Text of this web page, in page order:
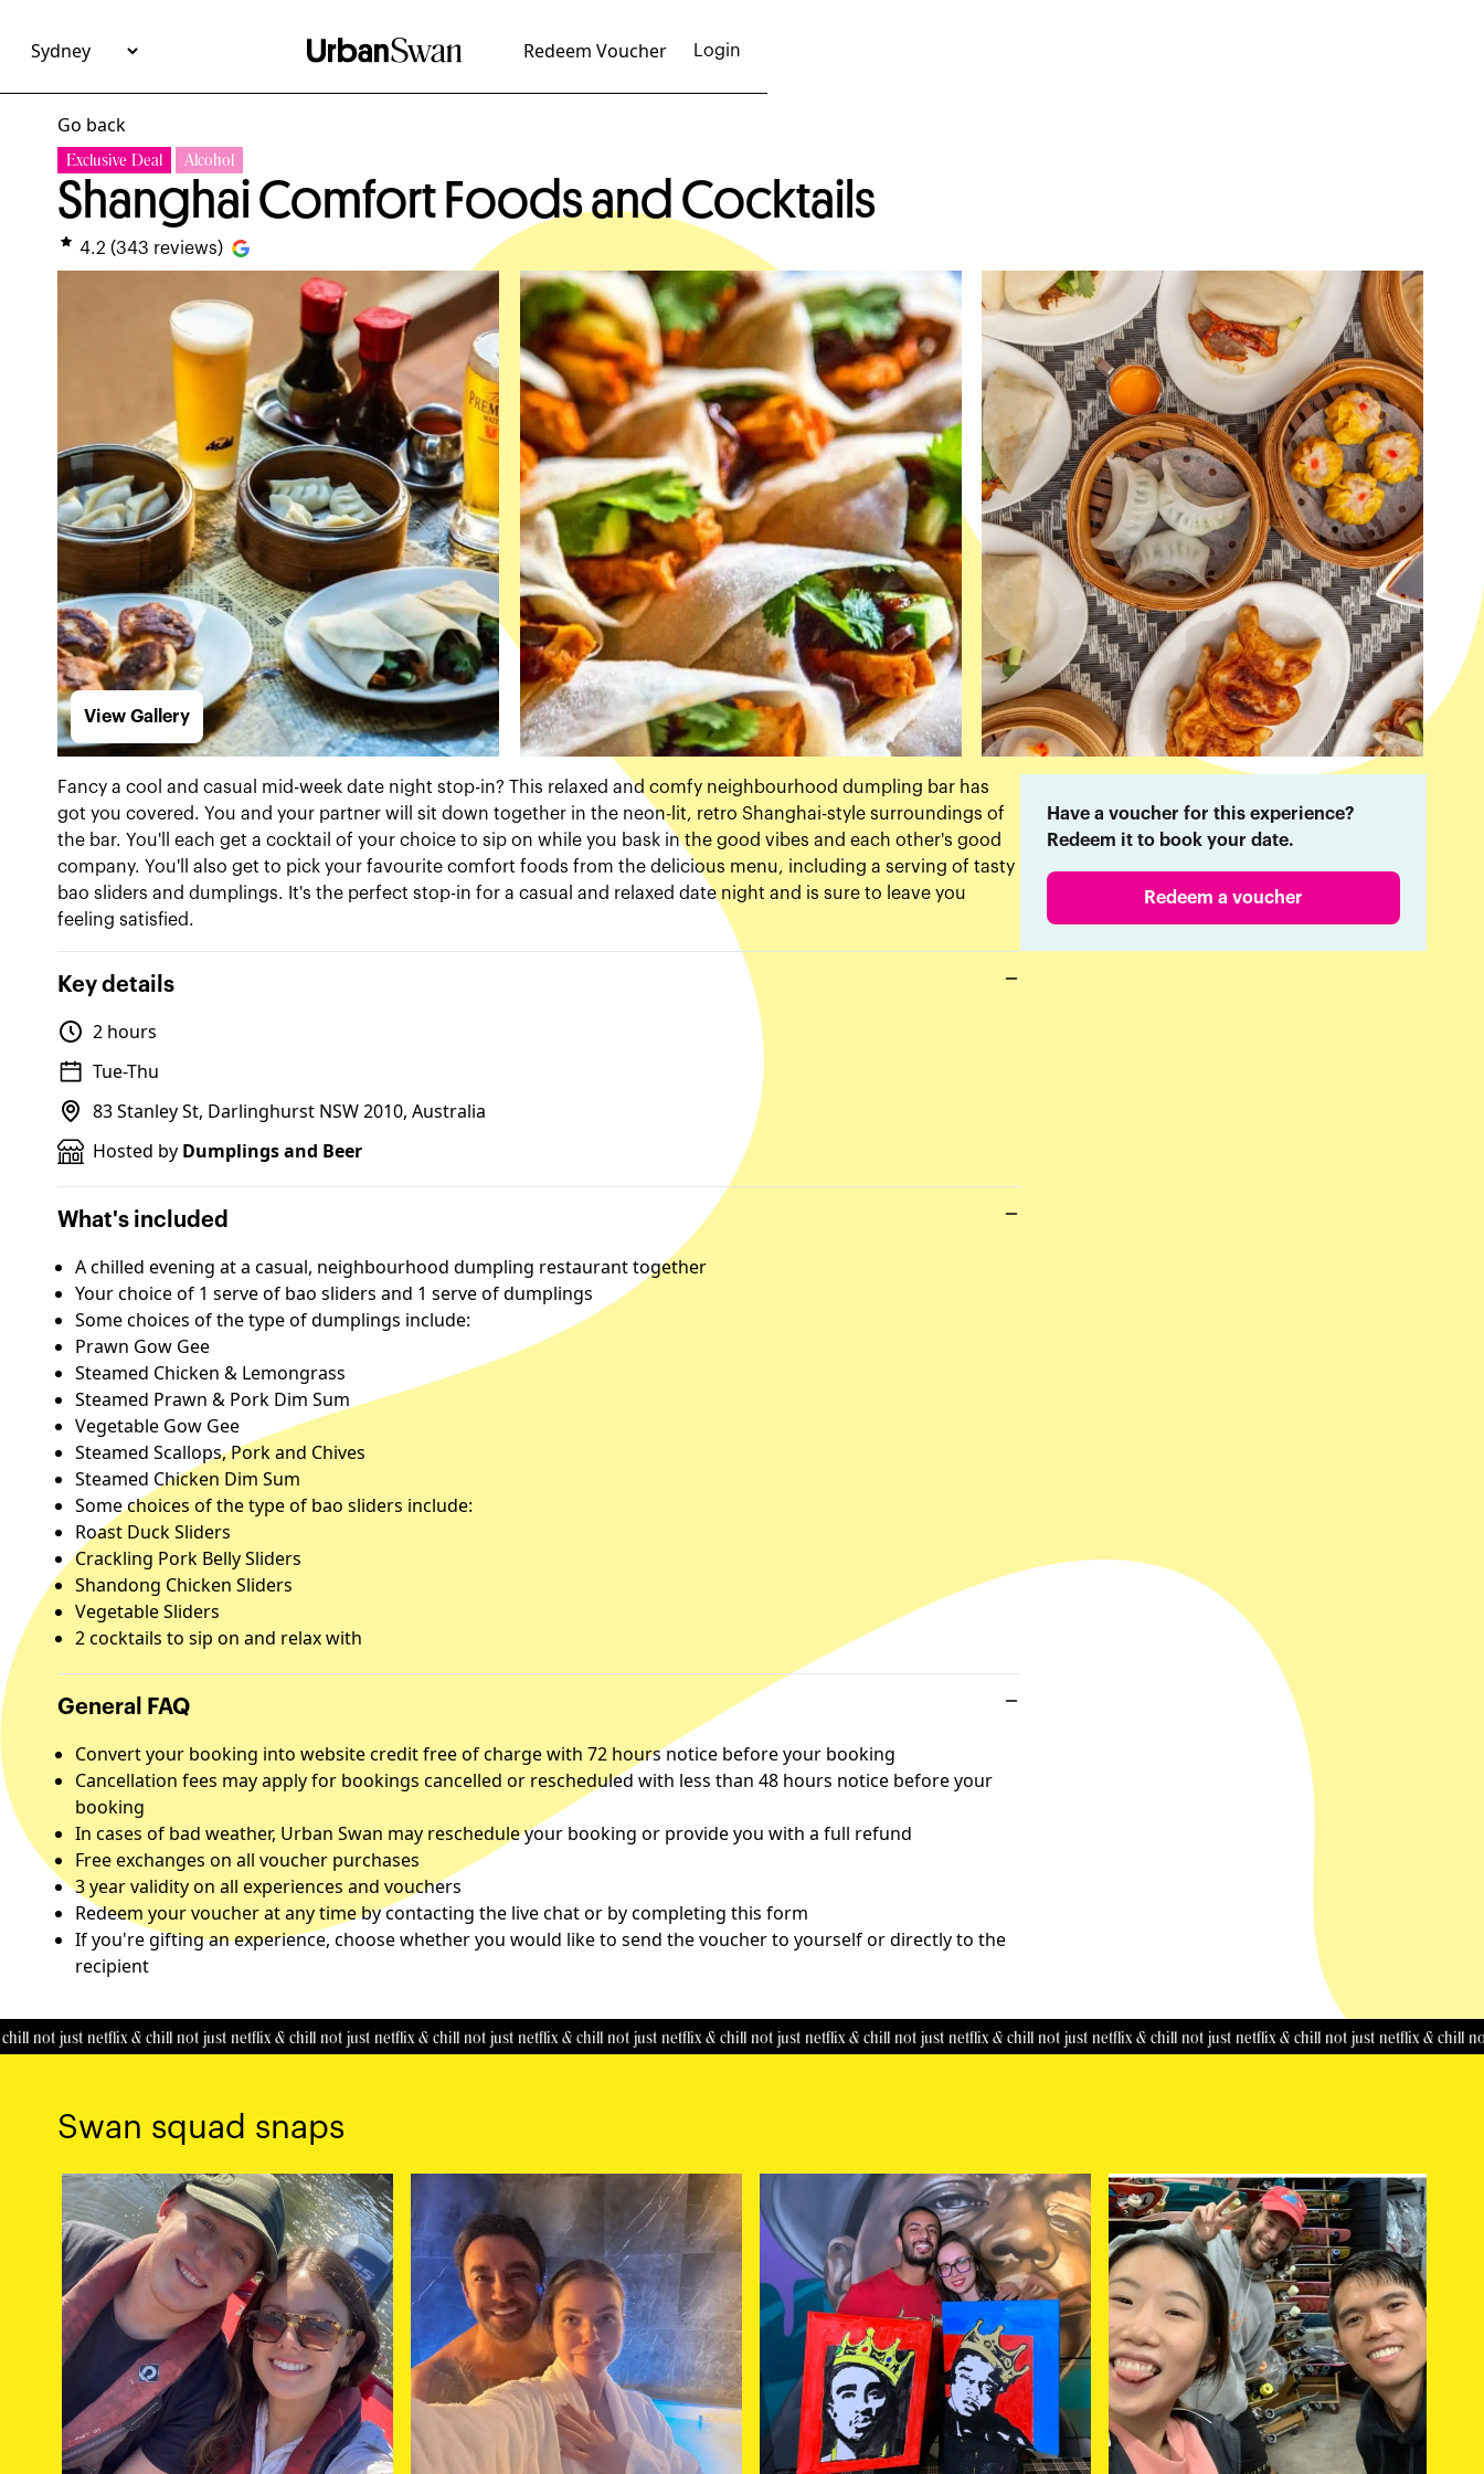
Redeem Voucher Login
Go back
Exclusive Deal Alcohol
Shanghai Comfort Foods and Cocktails
4.2 (343 reviews)
View Gallery
Fancy a cool and casual mid-week date night stop-in? This relaxed and comfy neighbourhood dumpling bar has
got you covered. You and your partner will sit down together in the neon-lit, retro Shanghai-style surroundings of
the bar. You'll each get a cocktail of your choice to sip on while you bask in the good vibes and each other's good
company. You'll also get to pick your favourite comfort foods from the delicious menu, including a serving of tasty
bao sliders and dumplings. It's the perfect stop-in for a casual and relaxed date night and is sure to leave you
feeling satisfied.
Key details
2 hours
Tue-Thu
83 Stanley St, Darlinghurst NSW 2010, Australia
Hosted by Dumplings and Beer
What's included
A chilled evening at a casual, neighbourhood dumpling restaurant together
Your choice of 1 serve of bao sliders and 1 serve of dumplings
Some choices of the type of dumplings include:
Prawn Gow Gee
Steamed Chicken & Lemongrass
Steamed Prawn & Pork Dim Sum
Vegetable Gow Gee
Steamed Scallops, Pork and Chives
Steamed Chicken Dim Sum
Some choices of the type of bao sliders include:
Roast Duck Sliders
Crackling Pork Belly Sliders
Shandong Chicken Sliders
Vegetable Sliders
2 cocktails to sip on and relax with
General FAQ
Convert your booking into website credit free of charge with 72 hours notice before your booking
Cancellation fees may apply for bookings cancelled or rescheduled with less than 48 hours notice before your
booking
In cases of bad weather, Urban Swan may reschedule your booking or provide you with a full refund
Free exchanges on all voucher purchases
3 year validity on all experiences and vouchers
Redeem your voucher at any time by contacting the live chat or by completing this form
If you're gifting an experience, choose whether you would like to send the voucher to yourself or directly to the
recipient
Have a voucher for this experience?
Redeem it to book your date.
Redeem a voucher
just netflix & chill not just netflix & chill not just netflix & chill not just netflix & chill not just netflix & chill not just netflix & chill not just netflix & chill not just netflix & chill not just netflix & chill not just netflix & chill not just
Swan squad snaps